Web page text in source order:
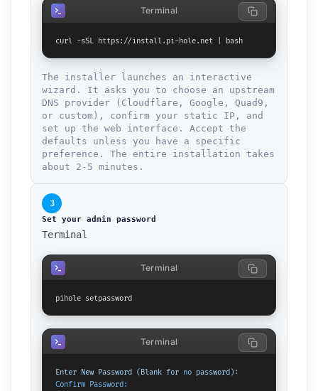
curl -sSL https://install.pi-hole.net | bash
Terminal
The installer launches an interactive
wizard. It asks you to choose an upstream
DNS provider (Cloudflare, Google, Quad9,
or custom), confirm your static IP, and
set up the web interface. Accept the
defaults unless you have a specific
preference. The entire installation takes
about 2-5 minutes.
3
Set your admin password
Terminal
pihole setpassword
Terminal
Enter New Password (Blank for no password):
Confirm Password:
Terminal